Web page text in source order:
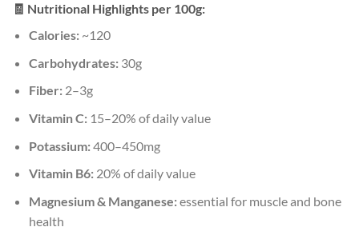
🧾 Nutritional Highlights per 100g:
Calories:~120
Carbohydrates:30g
Fiber:2–3g
Vitamin C:15–20% of daily value
Potassium:400–450mg
Vitamin B6:20% of daily value
Magnesium & Manganese:essential for muscle and bone
health